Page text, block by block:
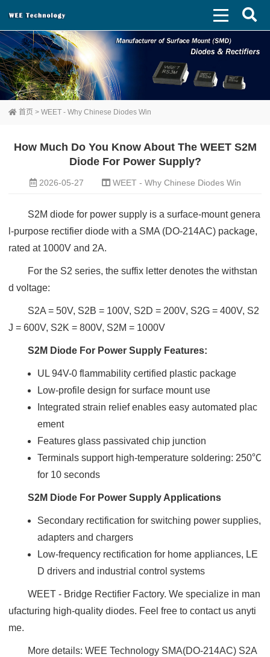
首页 > WEET - Why Chinese Diodes Win
How Much Do You Know About The WEET S2M
Diode For Power Supply?
2026-05-27 WEET - Why Chinese Diodes Win
S2M diode for power supply is a surface-mount genera
l-purpose rectifier diode with a SMA (DO-214AC) package,
rated at 1000V and 2A.
For the S2 series, the suffix letter denotes the withstan
d voltage:
S2A = 50V, S2B = 100V, S2D = 200V, S2G = 400V, S2
J = 600V, S2K = 800V, S2M = 1000V
S2M Diode For Power Supply Features:
UL 94V-0 flammability certified plastic package
Low-profile design for surface mount use
Integrated strain relief enables easy automated plac
ement
Features glass passivated chip junction
Terminals support high-temperature soldering: 250℃
for 10 seconds
S2M Diode For Power Supply Applications
Secondary rectification for switching power supplies,
adapters and chargers
Low-frequency rectification for home appliances, LE
D drivers and industrial control systems
WEET - Bridge Rectifier Factory. We specialize in man
ufacturing high-quality diodes. Feel free to contact us anyti
me.
More details: WEE Technology SMA(DO-214AC) S2A